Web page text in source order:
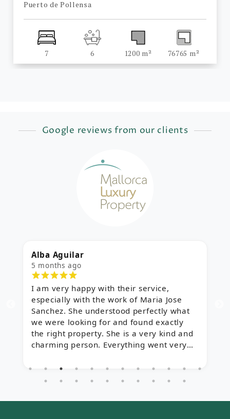
Puerto de Pollensa
7 6 1200 m² 76765 m²
Google reviews from our clients
Alba Aguilar
5 months ago
I am very happy with their service,
especially with the work of Maria Jose
Sanchez. She understood perfectly what
we were looking for and found exactly
the right property. She is a very kind and
charming person. Everything went very
delighted!